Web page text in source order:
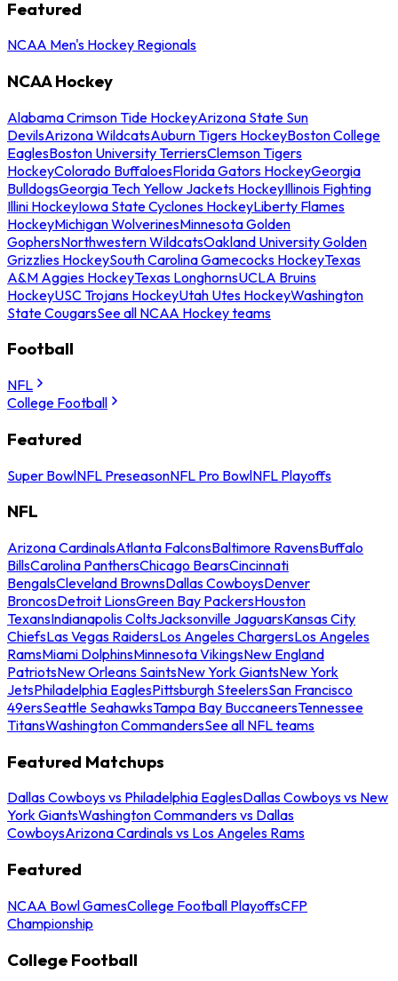
Featured
NCAA Men's Hockey Regionals
NCAA Hockey
Alabama Crimson Tide HockeyArizona State Sun
DevilsArizona WildcatsAuburn Tigers HockeyBoston College
EaglesBoston University TerriersClemson Tigers
HockeyColorado BuffaloesFlorida Gators HockeyGeorgia
BulldogsGeorgia Tech Yellow Jackets HockeyIllinois Fighting
Illini HockeyIowa State Cyclones HockeyLiberty Flames
HockeyMichigan WolverinesMinnesota Golden
GophersNorthwestern WildcatsOakland University Golden
Grizzlies HockeySouth Carolina Gamecocks HockeyTexas
A&M Aggies HockeyTexas LonghornsUCLA Bruins
HockeyUSC Trojans HockeyUtah Utes HockeyWashington
State CougarsSee all NCAA Hockey teams
Football
NFL
College Football
Featured
Super BowlNFL PreseasonNFL Pro BowlNFL Playoffs
NFL
Arizona CardinalsAtlanta FalconsBaltimore RavensBuffalo
BillsCarolina PanthersChicago BearsCincinnati
BengalsCleveland BrownsDallas CowboysDenver
BroncosDetroit LionsGreen Bay PackersHouston
TexansIndianapolis ColtsJacksonville JaguarsKansas City
ChiefsLas Vegas RaidersLos Angeles ChargersLos Angeles
RamsMiami DolphinsMinnesota VikingsNew England
PatriotsNew Orleans SaintsNew York GiantsNew York
JetsPhiladelphia EaglesPittsburgh SteelersSan Francisco
49ersSeattle SeahawksTampa Bay BuccaneersTennessee
TitansWashington CommandersSee all NFL teams
Featured Matchups
Dallas Cowboys vs Philadelphia EaglesDallas Cowboys vs New
York GiantsWashington Commanders vs Dallas
CowboysArizona Cardinals vs Los Angeles Rams
Featured
NCAA Bowl GamesCollege Football PlayoffsCFP
Championship
College Football